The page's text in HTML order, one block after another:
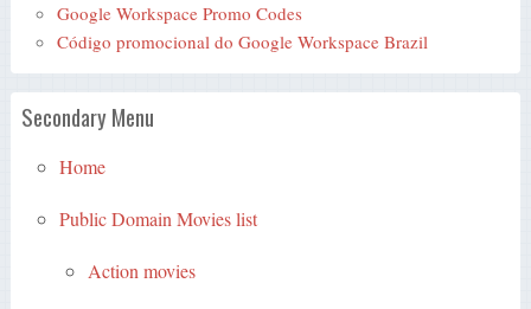
Google Workspace Promo Codes
Código promocional do Google Workspace Brazil
Secondary Menu
Home
Public Domain Movies list
Action movies